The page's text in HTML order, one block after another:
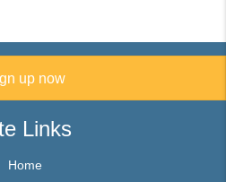
up now
Links
Home